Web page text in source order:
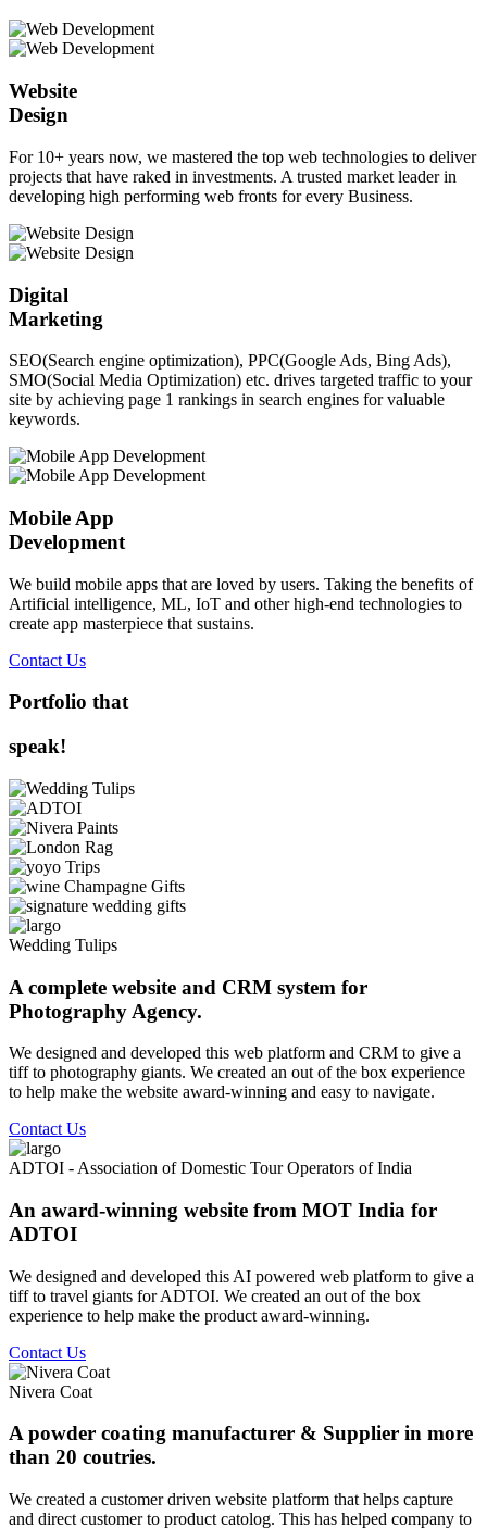
Website
Design
For 10+ years now, we mastered the top web technologies to deliver
projects that have raked in investments. A trusted market leader in
developing high performing web fronts for every Business.
Digital
Marketing
SEO(Search engine optimization), PPC(Google Ads, Bing Ads),
SMO(Social Media Optimization) etc. drives targeted traffic to your
site by achieving page 1 rankings in search engines for valuable
keywords.
Mobile App
Development
We build mobile apps that are loved by users. Taking the benefits of
Artificial intelligence, ML, IoT and other high-end technologies to
create app masterpiece that sustains.
Contact Us
Portfolio that
speak!
Wedding Tulips
A complete website and CRM system for
Photography Agency.
We designed and developed this web platform and CRM to give a
tiff to photography giants. We created an out of the box experience
to help make the website award-winning and easy to navigate.
Contact Us
ADTOI - Association of Domestic Tour Operators of India
An award-winning website from MOT India for
ADTOI
We designed and developed this AI powered web platform to give a
tiff to travel giants for ADTOI. We created an out of the box
experience to help make the product award-winning.
Contact Us
Nivera Coat
A powder coating manufacturer & Supplier in more
than 20 coutries.
We created a customer driven website platform that helps capture
and direct customer to product catolog. This has helped company to